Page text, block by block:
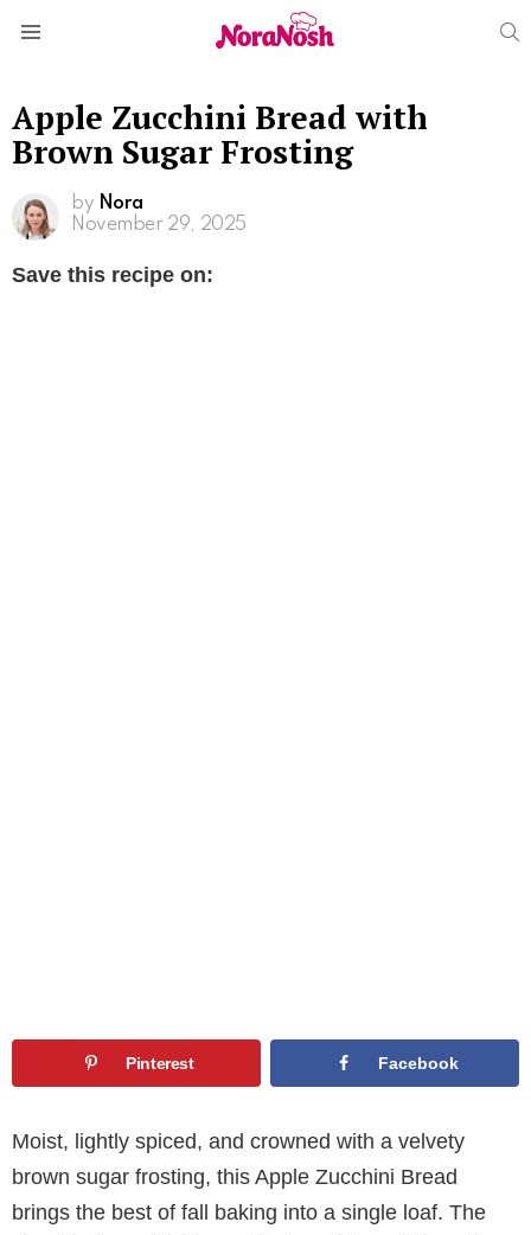
Apple Zucchini Bread with
Brown Sugar Frosting
by Nora
November 29, 2025
Save this recipe on:
Pinterest Facebook
Moist, lightly spiced, and crowned with a velvety
brown sugar frosting, this Apple Zucchini Bread
brings the best of fall baking into a single loaf. The